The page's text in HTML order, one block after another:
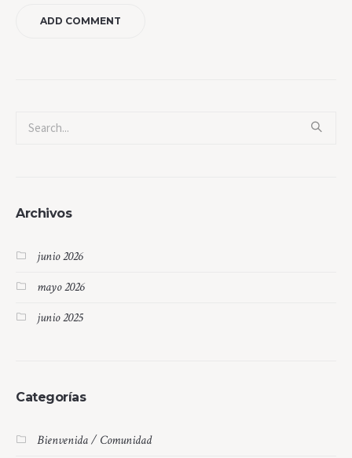
Archivos
junio 2026
mayo 2026
junio 2025
Categorías
Bienvenida / Comunidad